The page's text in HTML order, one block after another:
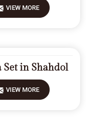
VIEW MORE
in Shahdol
VIEW MORE